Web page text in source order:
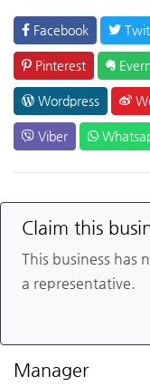
Facebook
Pinterest
Wordpress
Viber
Claim this
This business has
a representative.
Manager